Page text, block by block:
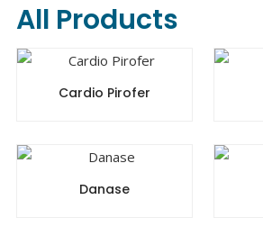
All Products
Cardio Pirofer
Danase